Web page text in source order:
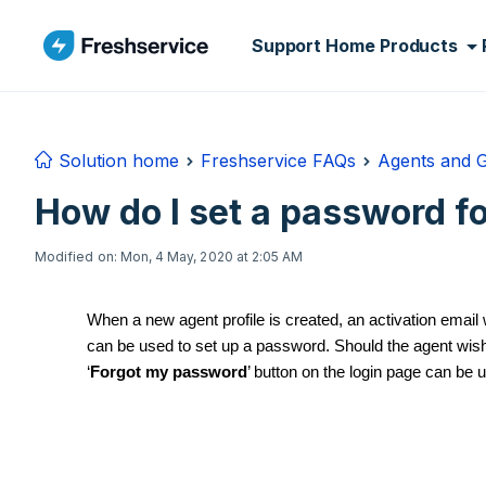
Support Home Products
Solution home Freshservice FAQs Agents and
How do I set a password
Modified on: Mon, 4 May, 2020 at 2:05 AM
When a new agent profile is created, an activation
can be used to set up a password. Should the agent
‘Forgot my password ’ button on the login page can